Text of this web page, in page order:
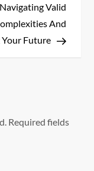
Valid
And
Your Future
Required fields